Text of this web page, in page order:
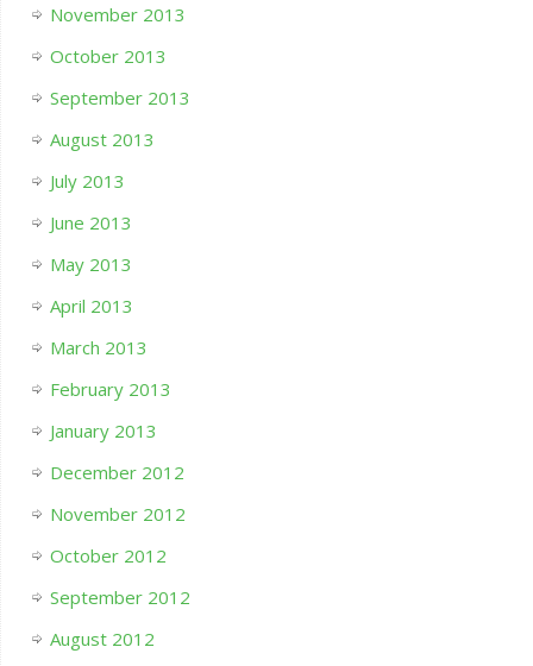
November 2013
October 2013
September 2013
August 2013
July 2013
June 2013
May 2013
April 2013
March 2013
February 2013
January 2013
December 2012
November 2012
October 2012
September 2012
August 2012